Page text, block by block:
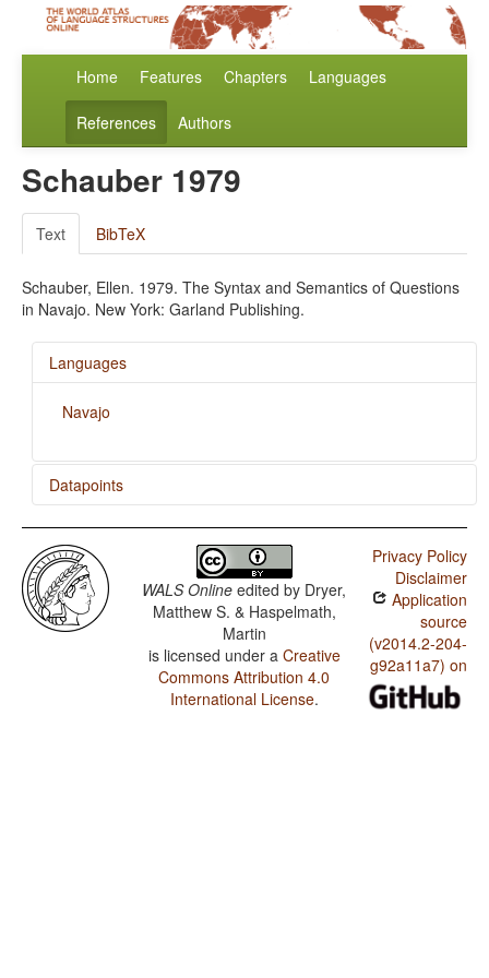
Home Features Chapters Languages
References Authors
Schauber 1979
Text BibTeX
Schauber, Ellen. 1979. The Syntax and Semantics of Questions
in Navajo. New York: Garland Publishing.
Languages
Navajo
Datapoints
Navajo / Position of Interrogative Phrases in Content
Questions
WALS Online edited by Dryer,
Matthew S. & Haspelmath,
Martin
is licensed under a Creative
Commons Attribution 4.0
International License.
Privacy Policy
Disclaimer
Application
source
(v2014.2-204-
g92a11a7) on